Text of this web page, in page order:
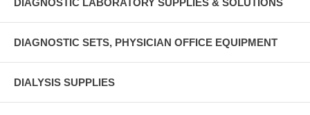
DIAGNOSTIC SETS, PHYSICIAN OFFICE EQUIPMENT
DIALYSIS SUPPLIES